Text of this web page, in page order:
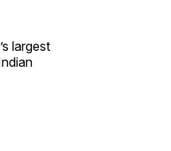
largest